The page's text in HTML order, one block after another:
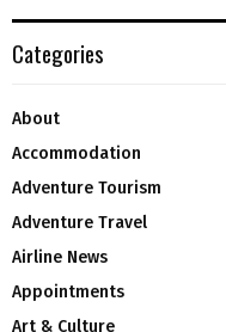
Categories
About
Accommodation
Adventure Tourism
Adventure Travel
Airline News
Appointments
Art & Culture